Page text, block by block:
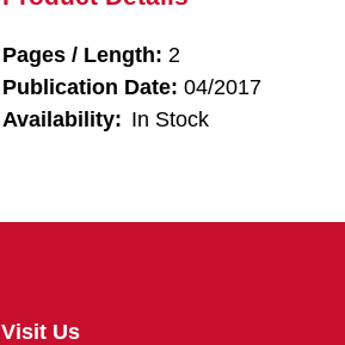
Pages / Length: 2
Publication Date: 04/2017
Availability: In Stock
Visit Us